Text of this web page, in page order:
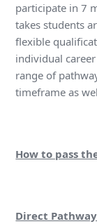
participate in 7
takes students
flexible
individual
range of
timeframe as
How to pass
Direct Pathway